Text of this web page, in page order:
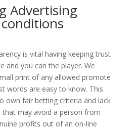
Advertising
is vital having keeping trust
and you can the player. We
print of any allowed promote
words are easy to know. This
own fair betting criteria and lack
that may avoid a person from
profits out of an on-line